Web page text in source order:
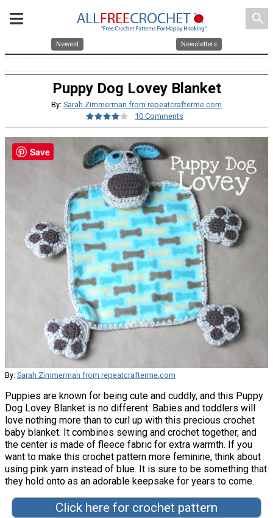
search
Newest Newsletters
Puppy Dog Lovey Blanket
By: Sarah Zimmerman from repeatcrafterme.com
10 Comments
By: Sarah Zimmerman from repeatcrafterme.com
Puppies are known for being cute and cuddly, and this Puppy
Dog Lovey Blanket is no different. Babies and toddlers will
love nothing more than to curl up with this precious crochet
baby blanket. It combines sewing and crochet together, and
the center is made of fleece fabric for extra warmth. If you
want to make this crochet pattern more feminine, think about
using pink yarn instead of blue. It is sure to be something that
they hold onto as an adorable keepsake for years to come.
Click here for crochet pattern
Save